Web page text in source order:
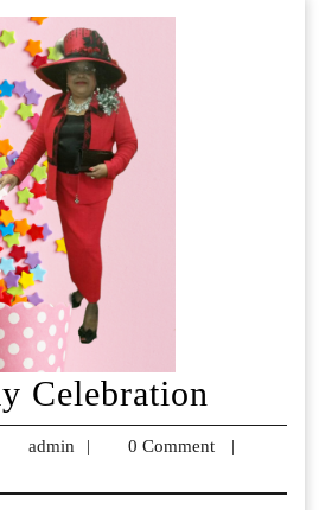
Celebration
admin admin
| 0 Comment
|